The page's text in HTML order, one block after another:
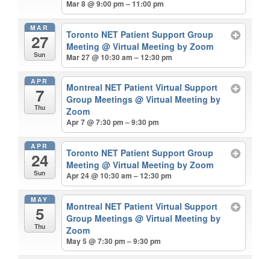
Mar 8 @ 9:00 pm – 11:00 pm
MAR
27
Sun
Toronto NET Patient Support Group
Meeting@ Virtual Meeting by Zoom
Mar 27 @ 10:30 am – 12:30 pm
APR
7
Thu
Montreal NET Patient Virtual Support
Group Meetings@ Virtual Meeting by
Zoom
Apr 7 @ 7:30 pm – 9:30 pm
APR
24
Sun
Toronto NET Patient Support Group
Meeting@ Virtual Meeting by Zoom
Apr 24 @ 10:30 am – 12:30 pm
MAY
5
Thu
Montreal NET Patient Virtual Support
Group Meetings@ Virtual Meeting by
Zoom
May 5 @ 7:30 pm – 9:30 pm